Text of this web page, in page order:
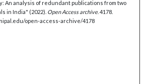
An analysis of redundant publications from two
in India" (2022). Open Access archive. 4178.
open-access-archive/4178